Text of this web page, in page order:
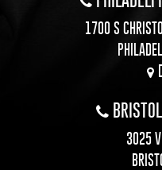
1700 S
3025